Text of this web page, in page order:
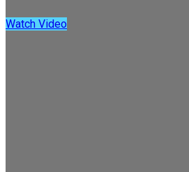
Watch Video